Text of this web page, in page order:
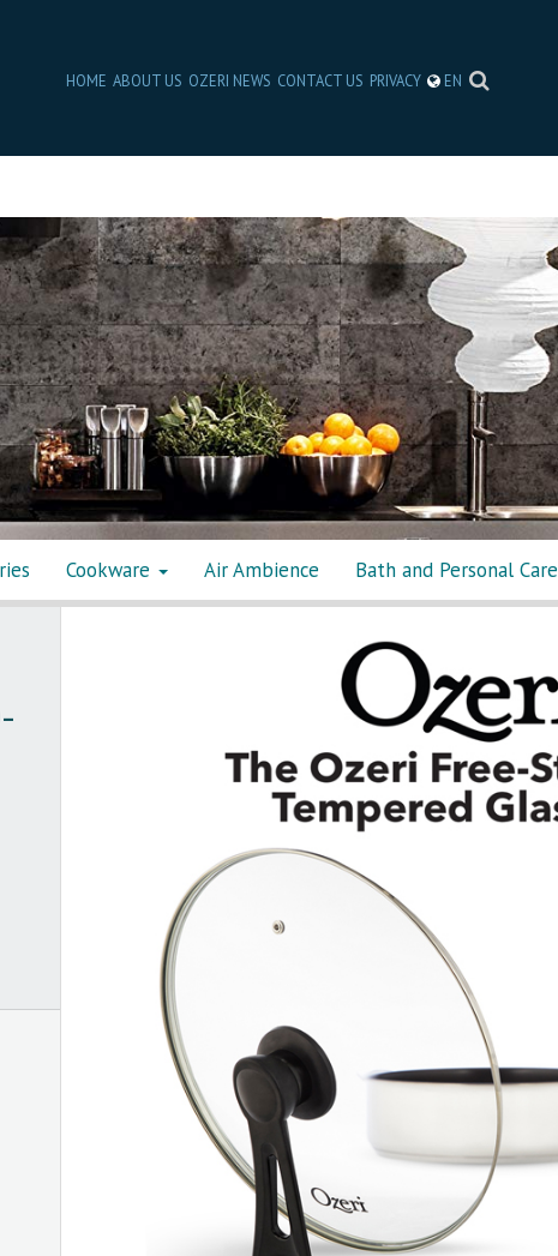
HOME ABOUT US OZERI NEWS CONTACT US PRIVACY EN
Cookware Air Ambience Bath and Personal Care